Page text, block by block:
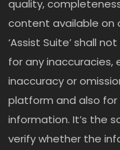
quality,
content available on
‘Assist Suite’ shall
for any inaccuracies,
inaccuracy or
platform and also for
information. It’s the
verify whether the